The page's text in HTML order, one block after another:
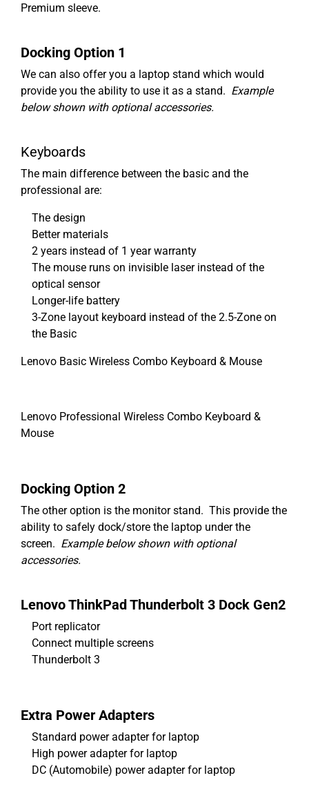
Premium sleeve.
Docking Option 1
We can also offer you a laptop stand which would
provide you the ability to use it as a stand. Example
below shown with optional accessories.
Keyboards
The main difference between the basic and the
professional are:
The design
Better materials
2 years instead of 1 year warranty
The mouse runs on invisible laser instead of the
optical sensor
Longer-life battery
3-Zone layout keyboard instead of the 2.5-Zone on
the Basic
Lenovo Basic Wireless Combo Keyboard & Mouse
Lenovo Professional Wireless Combo Keyboard &
Mouse
Docking Option 2
The other option is the monitor stand. This provide the
ability to safely dock/store the laptop under the
screen. Example below shown with optional
accessories.
Lenovo ThinkPad Thunderbolt 3 Dock Gen2
Port replicator
Connect multiple screens
Thunderbolt 3
Extra Power Adapters
Standard power adapter for laptop
High power adapter for laptop
DC (Automobile) power adapter for laptop